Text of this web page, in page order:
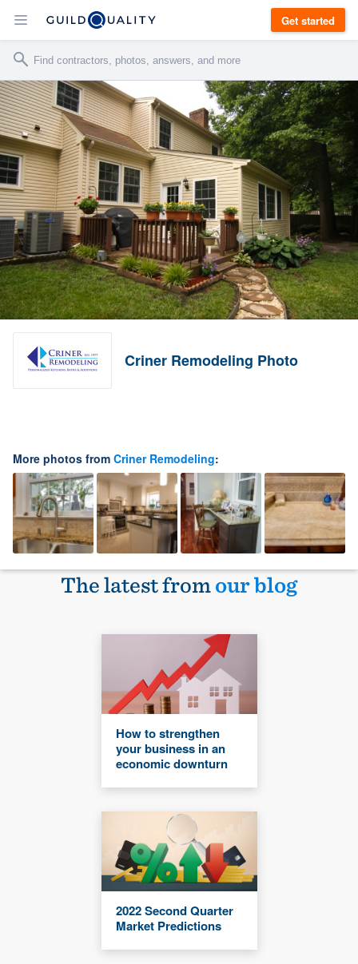
Get started
Criner Remodeling Photo
More photos from Criner Remodeling:
The latest fromour blog
How to strengthen
your business in an
economic downturn
2022 Second Quarter
Market Predictions